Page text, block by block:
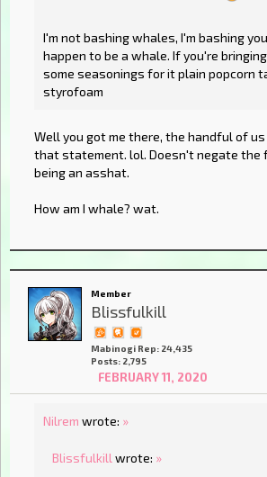
I'm not bashing whales, I'm bashing
happen to be a whale. If you're
some seasonings for it plain popcorn
styrofoam
Well you got me there, the handful of
that statement. lol. Doesn't negate the
being an asshat.
How am I whale? wat.
Member
Blissfulkill
Mabinogi Rep: 24,435
Posts: 2,795
FEBRUARY 11, 2020
Nilrem wrote: »
Blissfulkill wrote: »